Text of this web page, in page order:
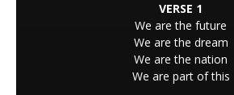
VERSE 1
We are the future
We are the dream
We are the nation
We are part of this